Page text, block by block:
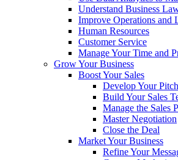
Understand Business
Improve Operations and
Human Resources
Customer Service
Manage Your Time and
Grow Your Business
Boost Your Sales
Develop Your Pitch
Build Your Sales
Manage the Sales
Master Negotiation
Close the Deal
Market Your Business
Refine Your